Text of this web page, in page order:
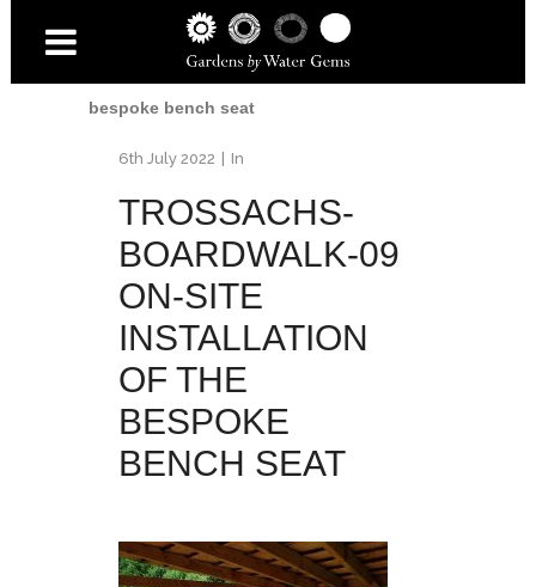
Trossachs Boardwalk /Trossachs-
Boardwalk-09 on-site installation of the
bespoke bench seat
6th July 2022 In
TROSSACHS-
BOARDWALK-09
ON-SITE
INSTALLATION
OF THE
BESPOKE
BENCH SEAT